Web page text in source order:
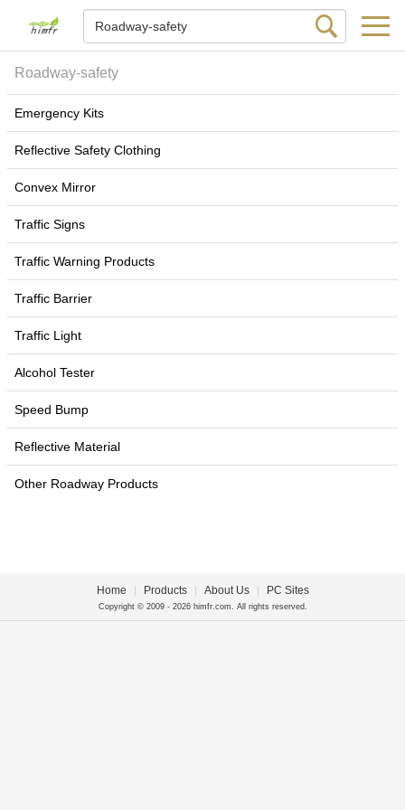
Roadway-safety
Emergency Kits
Reflective Safety Clothing
Convex Mirror
Traffic Signs
Traffic Warning Products
Traffic Barrier
Traffic Light
Alcohol Tester
Speed Bump
Reflective Material
Other Roadway Products
Home Products About Us PC Sites
Copyright © 2009 - 2026 himfr.com. All rights reserved.